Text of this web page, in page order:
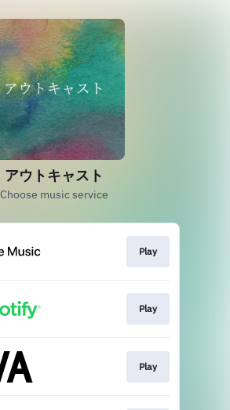
アウトキャスト
Choose music service
Play
Play
Play